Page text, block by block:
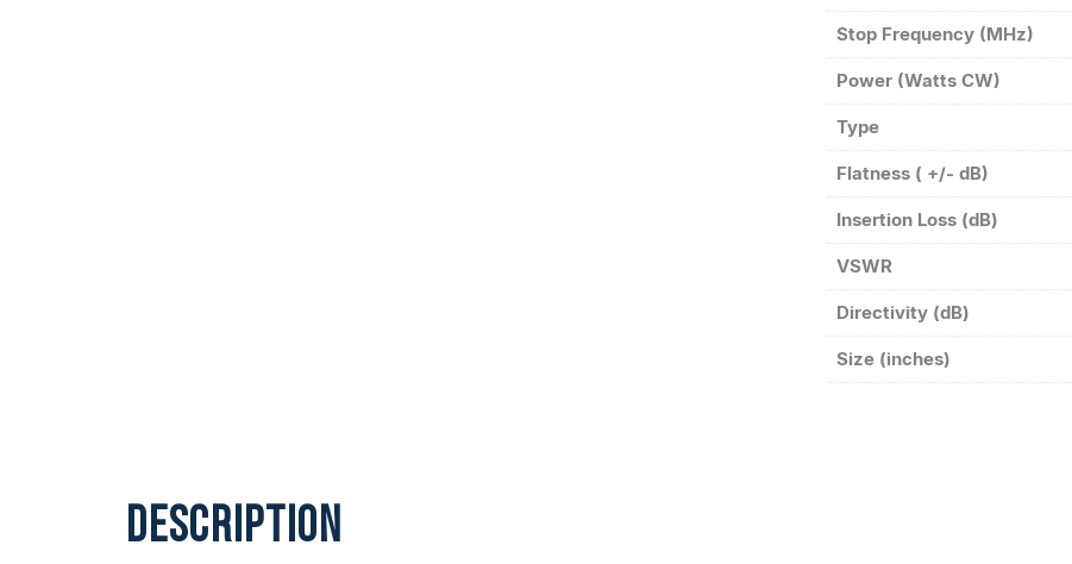
Stop Frequency (MHz)
Power (Watts CW)
Type
Flatness ( +/- dB)
Insertion Loss (dB)
VSWR
Directivity (dB)
Size (inches)
DESCRIPTION